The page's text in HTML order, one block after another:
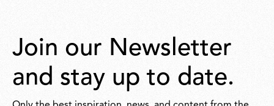
Join our Newsletter
and stay up to date.